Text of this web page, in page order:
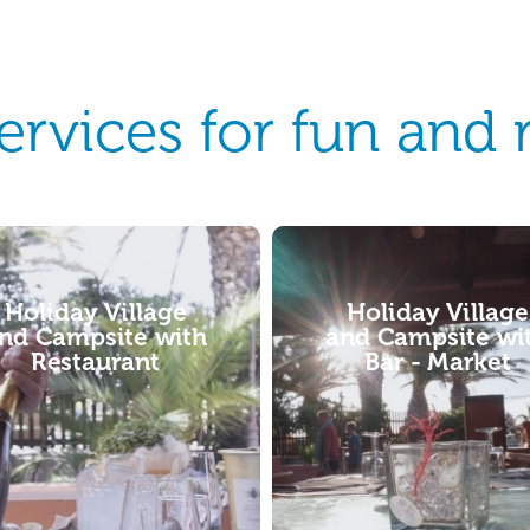
for fun and
Holiday Village
Campsite with
Bar - Market
Village Torre del Porticciolo
two different bars, one next to
pools and the other just a
from some of the...
Holiday Village
and Campsite
Sardinia with
rental / Shuttle
service
For those arriving by
various mobility options, ranging